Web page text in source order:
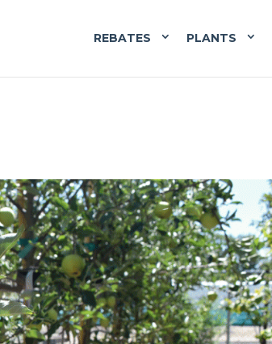
REBATES PLANTS